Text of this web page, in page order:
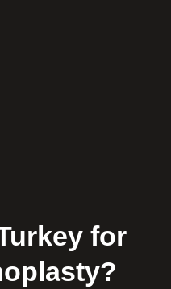
for